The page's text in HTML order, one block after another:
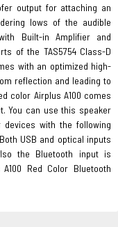
output for attaching an
lows of the audible
Built-in Amplifier and
of the TAS5754 Class-D
with an optimized high-
reflection and leading to
color Airplus A100 comes
You can use this speaker
with the following
USB and optical inputs
the Bluetooth input is
Red Color Bluetooth